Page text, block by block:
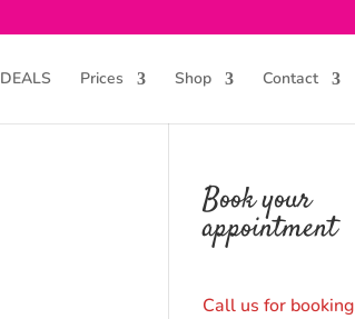
DEALS Prices Shop Contact
Book your
appointment
Call us for booking